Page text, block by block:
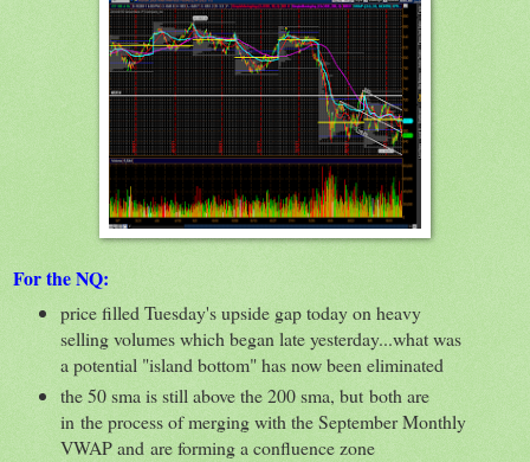
For the NQ:
price filled Tuesday's upside gap today on heavy
selling volumes which began late yesterday...what was
a potential "island bottom" has now been eliminated
the 50 sma is still above the 200 sma, but both are
in the process of merging with the September Monthly
VWAP and are forming a confluence zone